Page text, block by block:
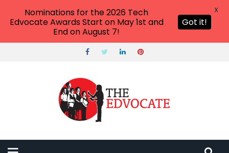
Nominations for the 2026 Tech
Edvocate Awards Start on May 1st and
End on August 7!
Got it!
X